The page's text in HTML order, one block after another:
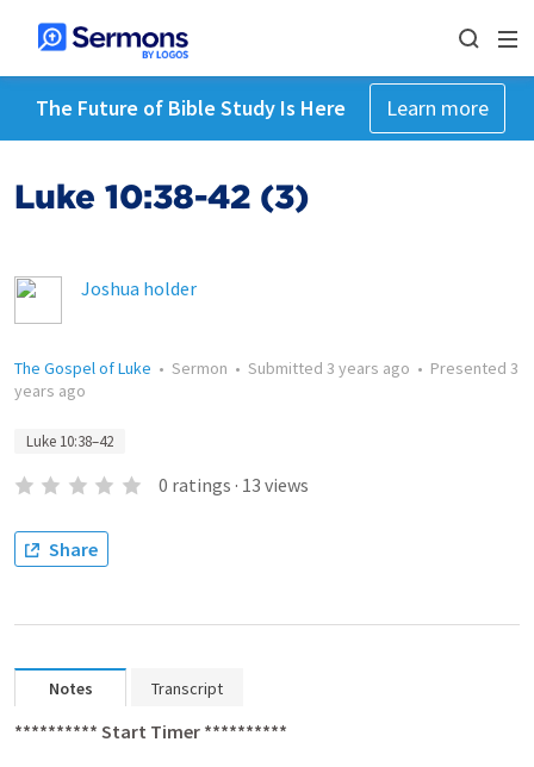
The Future of Bible Study Is Here Learn more
Luke 10:38-42 (3)
Joshua holder
The Gospel of Luke • Sermon • Submitted 3 years ago • Presented 3
years ago
Luke 10:38–42
0 ratings · 13 views
Share
Notes Transcript
********** Start Timer **********